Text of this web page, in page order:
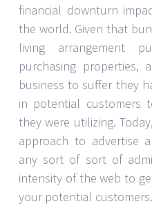
financial downturn
the world. Given that
living arrangement
purchasing
business to suffer they
in potential customers
they were utilizing.
approach to advertise
any sort of sort of
intensity of the web to
your potential